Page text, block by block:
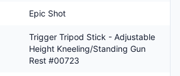
Epic Shot
Trigger Tripod Stick - Adjustable
Height Kneeling/Standing Gun
Rest #00723